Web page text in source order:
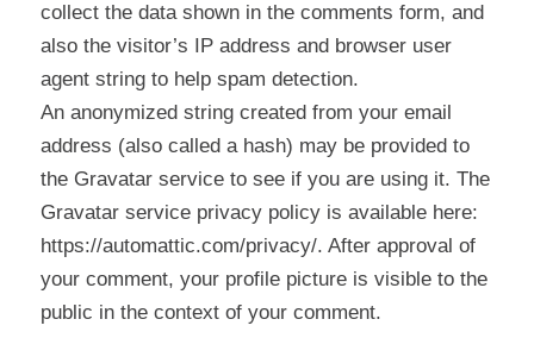
collect the data shown in the comments form, and
also the visitor’s IP address and browser user
agent string to help spam detection.
An anonymized string created from your email
address (also called a hash) may be provided to
the Gravatar service to see if you are using it. The
Gravatar service privacy policy is available here:
https://automattic.com/privacy/. After approval of
your comment, your profile picture is visible to the
public in the context of your comment.